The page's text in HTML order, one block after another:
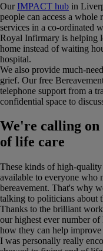
Our IMPACT hub in
people can access a
services in a co-ordinated
Royal Infirmary is helping
home instead of waiting
hospital.
We also provide much-
grief. Our free
telephone support from a
confidential space to
We're calling on
of life care
These kinds of high-
available to everyone who
bereavement. That's why
talking to politicians about
Thanks to the brilliant
our highest ever number
how they can help
I was personally really